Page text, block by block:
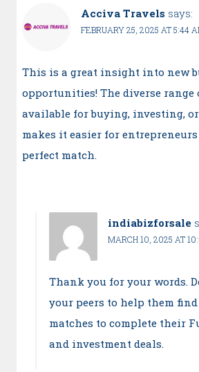
Acciva Travels says:
FEBRUARY 25, 2025 AT 5:44
This is a great insight into new
opportunities! The diverse range
available for buying, investing,
makes it easier for
perfect match.
indiabizforsale
MARCH 10, 2025 AT
Thank you for your words.
your peers to help them
matches to complete their
and investment deals.